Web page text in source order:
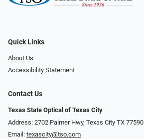
Quick Links
About Us
Accessibility Statement
Contact Us
Texas State Optical of Texas City
Address: 2702 Palmer Hwy, Texas City TX 77590
Email: texascity@tso.com